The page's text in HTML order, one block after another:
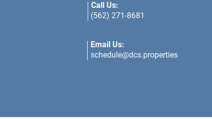
Call Us:
(562) 271-8681
Email Us:
schedule@dcs.properties